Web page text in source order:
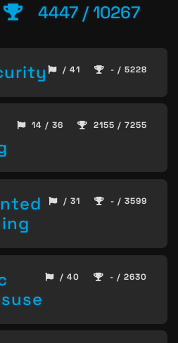
4447 / 10267
/ 41 - / 5228
14 / 36 2155 / 7255
/ 31 - / 3599
/ 40 - / 2630